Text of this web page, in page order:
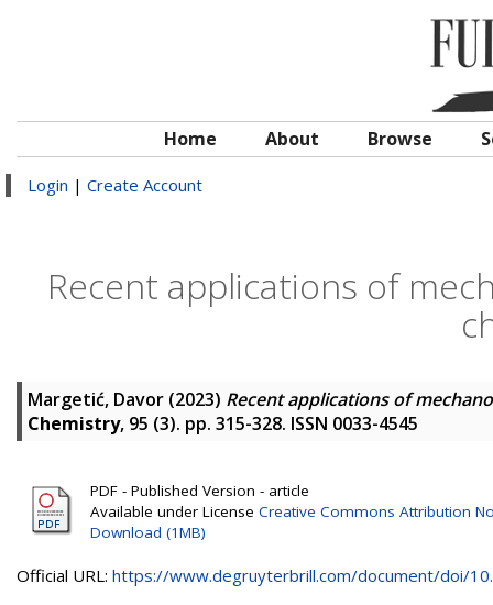
Home About Browse
Login | Create Account
Recent applications of
Margetić, Davor (2023) Recent applications of
Chemistry, 95 (3). pp. 315-328. ISSN 0033-4545
PDF - Published Version - article
Available under License Creative Commons Attribution
Download (1MB)
Official URL: https://www.degruyterbrill.com/document/doi/